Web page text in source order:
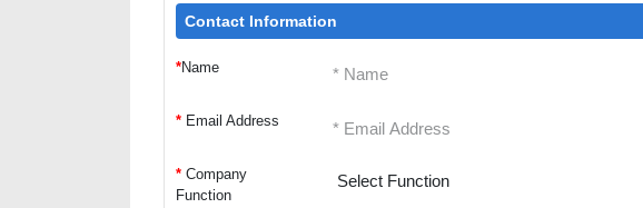
Contact Information
*Name
* Email Address
* Company
Function